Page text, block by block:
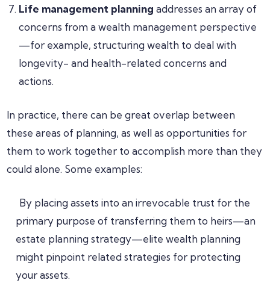
Life management planningaddresses an array of
concerns from a wealth management perspective
—for example, structuring wealth to deal with
longevity- and health-related concerns and
actions.
In practice, there can be great overlap between
these areas of planning, as well as opportunities for
them to work together to accomplish more than they
could alone. Some examples:
By placing assets into an irrevocable trust for the
primary purpose of transferring them to heirs—an
estate planning strategy—elite wealth planning
might pinpoint related strategies for protecting
your assets.